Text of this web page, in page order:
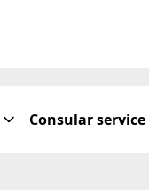
Consular service